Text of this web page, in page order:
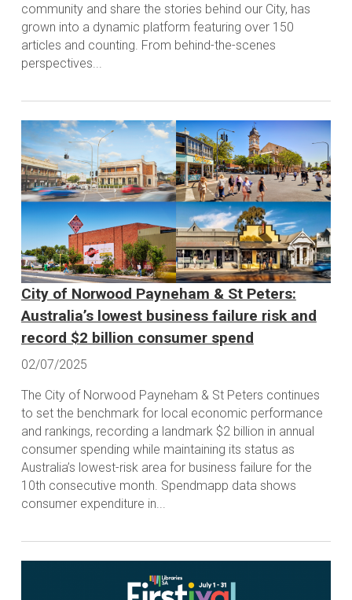
community and share the stories behind our City, has
grown into a dynamic platform featuring over 150
articles and counting. From behind-the-scenes
perspectives...
City of Norwood Payneham & St Peters:
Australia’s lowest business failure risk and
record $2 billion consumer spend
02/07/2025
The City of Norwood Payneham & St Peters continues
to set the benchmark for local economic performance
and rankings, recording a landmark $2 billion in annual
consumer spending while maintaining its status as
Australia’s lowest-risk area for business failure for the
10th consecutive month. Spendmapp data shows
consumer expenditure in...